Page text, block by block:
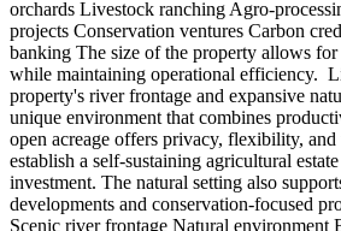
orchards Livestock ranching Agro-
projects Conservation ventures Carbon
banking The size of the property allows for
while maintaining operational efficiency.
property's river frontage and expansive
unique environment that combines
open acreage offers privacy, flexibility,
establish a self-sustaining agricultural
investment. The natural setting also
developments and conservation-focused
Scenic river frontage Natural environment